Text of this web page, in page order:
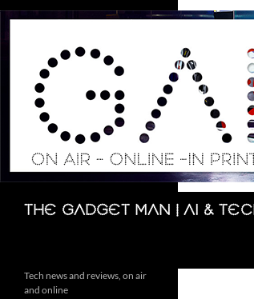
Skip
The Gadget Man | AI &
Search
Tech news and reviews, on air
and online